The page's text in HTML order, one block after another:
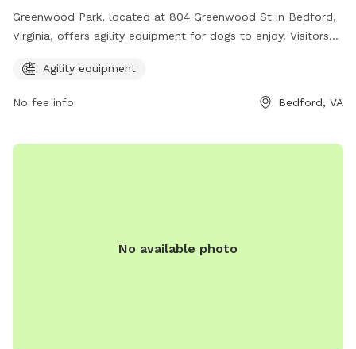
Greenwood Park, located at 804 Greenwood St in Bedford,
Virginia, offers agility equipment for dogs to enjoy. Visitors
Agility equipment
No fee info Bedford, VA
No available photo